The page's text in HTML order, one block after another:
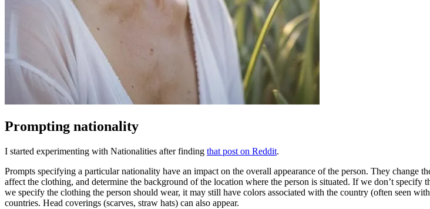
Prompting nationality
I started experimenting with Nationalities after finding that post on Reddit.
Prompts specifying a particular nationality have an impact on the overall appearance of the person. They change
affect the clothing, and determine the background of the location where the person is situated. If we don’t
we specify the clothing the person should wear, it may still have colors associated with the country (often seen
countries. Head coverings (scarves, straw hats) can also appear.